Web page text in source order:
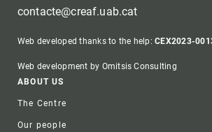
contacte@creaf.uab.cat
Web developed thanks to the help:CEX2023-
Web development by Omitsis Consulting
Footer
ABOUT US
The Centre
Our people